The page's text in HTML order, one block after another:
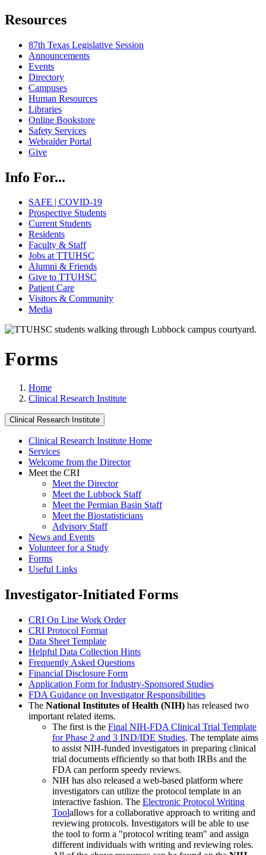
Resources
87th Texas Legislative Session
Announcements
Events
Directory
Campuses
Human Resources
Libraries
Online Bookstore
Safety Services
Webraider Portal
Give
Info For...
SAFE | COVID-19
Prospective Students
Current Students
Residents
Faculty & Staff
Jobs at TTUHSC
Alumni & Friends
Give to TTUHSC
Patient Care
Visitors & Community
Media
Forms
Home
Clinical Research Institute
Clinical Research Institute
Clinical Research Institute Home
Services
Welcome from the Director
Meet the CRI
Meet the Director
Meet the Lubbock Staff
Meet the Permian Basin Staff
Meet the Biostatisticians
Advisory Staff
News and Events
Volunteer for a Study
Forms
Useful Links
Investigator-Initiated Forms
CRI On Line Work Order
CRI Protocol Format
Data Sheet Template
Helpful Data Collection Hints
Frequently Asked Questions
Financial Disclosure Form
Application Form for Industry-Sponsored Studies
FDA Guidance on Investigator Responsibilities
The National Institutes of Health (NIH) has released two
important related items.
The first is the Final NIH-FDA Clinical Trial Template
for Phase 2 and 3 IND/IDE Studies. The template aims
to assist NIH-funded investigators in preparing clinical
trial documents efficiently so that both IRBs and the
FDA can perform speedy reviews.
NIH has also released a web-based platform where
investigators can utilize the protocol template in an
interactive fashion. The Electronic Protocol Writing
Toolallows for a collaborative approach to writing and
reviewing protocols. Investigators will be able to use
the tool to form a "protocol writing team" and assign
different individuals with writing and reviewing roles.